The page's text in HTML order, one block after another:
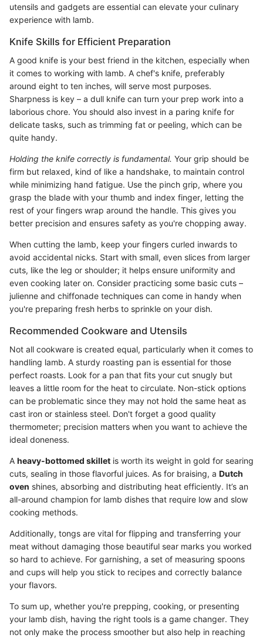
utensils and gadgets are essential can elevate your culinary
experience with lamb.
Knife Skills for Efficient Preparation
A good knife is your best friend in the kitchen, especially when
it comes to working with lamb. A chef's knife, preferably
around eight to ten inches, will serve most purposes.
Sharpness is key – a dull knife can turn your prep work into a
laborious chore. You should also invest in a paring knife for
delicate tasks, such as trimming fat or peeling, which can be
quite handy.
Holding the knife correctly is fundamental. Your grip should be
firm but relaxed, kind of like a handshake, to maintain control
while minimizing hand fatigue. Use the pinch grip, where you
grasp the blade with your thumb and index finger, letting the
rest of your fingers wrap around the handle. This gives you
better precision and ensures safety as you're chopping away.
When cutting the lamb, keep your fingers curled inwards to
avoid accidental nicks. Start with small, even slices from larger
cuts, like the leg or shoulder; it helps ensure uniformity and
even cooking later on. Consider practicing some basic cuts –
julienne and chiffonade techniques can come in handy when
you're preparing fresh herbs to sprinkle on your dish.
Recommended Cookware and Utensils
Not all cookware is created equal, particularly when it comes to
handling lamb. A sturdy roasting pan is essential for those
perfect roasts. Look for a pan that fits your cut snugly but
leaves a little room for the heat to circulate. Non-stick options
can be problematic since they may not hold the same heat as
cast iron or stainless steel. Don't forget a good quality
thermometer; precision matters when you want to achieve the
ideal doneness.
A heavy-bottomed skillet is worth its weight in gold for searing
cuts, sealing in those flavorful juices. As for braising, a Dutch
oven shines, absorbing and distributing heat efficiently. It’s an
all-around champion for lamb dishes that require low and slow
cooking methods.
Additionally, tongs are vital for flipping and transferring your
meat without damaging those beautiful sear marks you worked
so hard to achieve. For garnishing, a set of measuring spoons
and cups will help you stick to recipes and correctly balance
your flavors.
To sum up, whether you're prepping, cooking, or presenting
your lamb dish, having the right tools is a game changer. They
not only make the process smoother but also help in reaching